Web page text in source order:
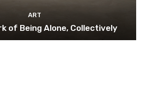
ART
of Being Alone, Collectively